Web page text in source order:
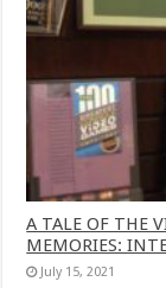
A TALE OF THE
MEMORIES:
July 15, 2021